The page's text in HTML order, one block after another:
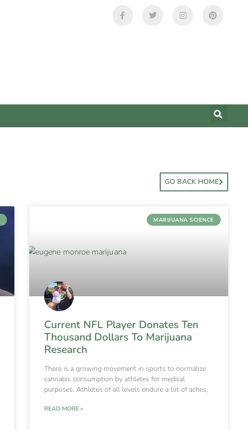
GO BACK HOME
MARIJUANA SCIENCE
Current NFL Player Donates Ten
Thousand Dollars To Marijuana
Research
There is a growing movement in sports to normalize
cannabis consumption by athletes for medical
purposes. Athletes of all levels endure a lot of aches,
READ MORE »